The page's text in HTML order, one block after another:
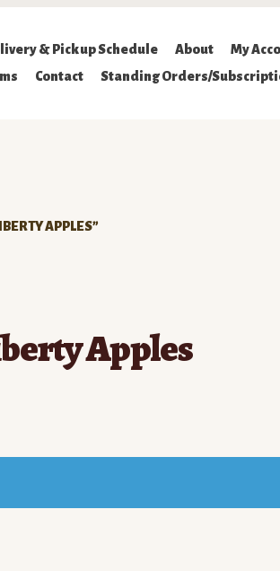
& Pickup Schedule About
My
Contact
Standing Orders/
APPLES”
Apples